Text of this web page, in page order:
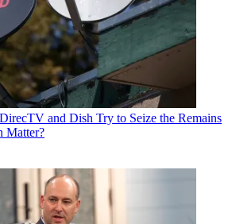
and Dish Try to Seize the Remains
Matter?